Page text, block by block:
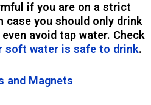
if you are on a strict
case you should only drink
avoid tap water. Check
soft water is safe to drink.
and Magnets